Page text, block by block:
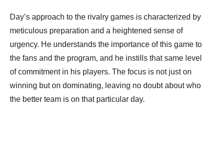
Day’s approach to the rivalry games is characterized by
meticulous preparation and a heightened sense of
urgency. He understands the importance of this game to
the fans and the program, and he instills that same level
of commitment in his players. The focus is not just on
winning but on dominating, leaving no doubt about who
the better team is on that particular day.